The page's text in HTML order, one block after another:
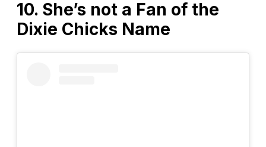
10. She’s not a Fan of the
Dixie Chicks Name